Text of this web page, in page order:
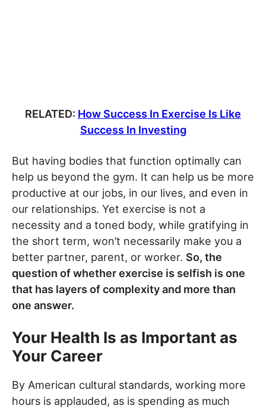
RELATED: How Success In Exercise Is Like
Success In Investing
But having bodies that function optimally can
help us beyond the gym. It can help us be more
productive at our jobs, in our lives, and even in
our relationships. Yet exercise is not a
necessity and a toned body, while gratifying in
the short term, won’t necessarily make you a
better partner, parent, or worker. So, the
question of whether exercise is selfish is one
that has layers of complexity and more than
one answer.
Your Health Is as Important as
Your Career
By American cultural standards, working more
hours is applauded, as is spending as much